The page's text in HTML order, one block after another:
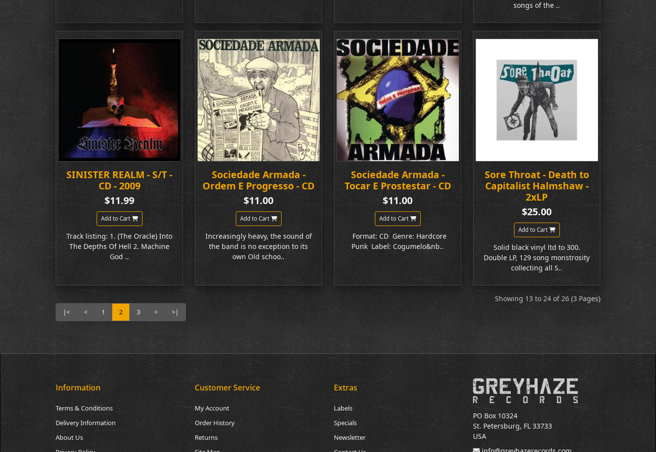
songs of the ..
SINISTER REALM - S/T -
CD - 2009
$11.99
Add to Cart
Track listing: 1. (The Oracle) Into
The Depths Of Hell 2. Machine
God ..
Sociedade Armada -
Ordem E Progresso - CD
$11.00
Add to Cart
Increasingly heavy, the sound of
the band is no exception to its
own Old schoo..
Sociedade Armada -
Tocar E Prostestar - CD
$11.00
Add to Cart
Format: CD Genre: Hardcore
Punk Label: Cogumelo&nb..
Sore Throat - Death to
Capitalist Halmshaw -
2xLP
$25.00
Add to Cart
Solid black vinyl ltd to 300.
Double LP, 129 song monstrosity
collecting all S..
|< < 1 2 3 > >|
Showing 13 to 24 of 26 (3 Pages)
Information
Terms & Conditions
Delivery Information
About Us
Customer Service
My Account
Order History
Returns
Extras
Labels
Specials
Newsletter
PO Box 10324
St. Petersburg, FL 33733
USA